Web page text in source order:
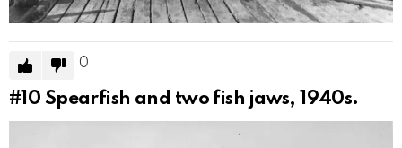
0
#10 Spearfish and two fish jaws, 1940s.